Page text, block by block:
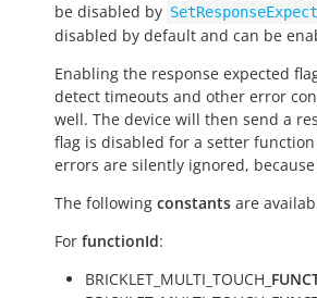
be disabled by
disabled by default and can be
Enabling the response expected
detect timeouts and other error
well. The device will then send a
flag is disabled for a setter
errors are silently ignored,
The following constants are
For functionId:
BRICKLET_MULTI_TOUCH_